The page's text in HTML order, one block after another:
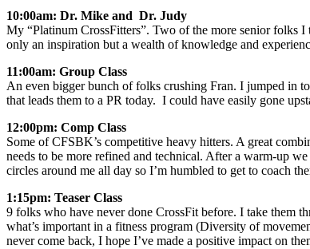
10:00am: Dr. Mike and Dr. Judy
My “Platinum CrossFitters”. Two of the more senior folks
only an inspiration but a wealth of knowledge and
11:00am: Group Class
An even bigger bunch of folks crushing Fran. I jumped in
that leads them to a PR today. I could have easily gone
12:00pm: Comp Class
Some of CFSBK’s competitive heavy hitters. A great
needs to be more refined and technical. After a warm-up
circles around me all day so I’m humbled to get to coach
1:15pm: Teaser Class
9 folks who have never done CrossFit before. I take them
what’s important in a fitness program (Diversity of
never come back, I hope I’ve made a positive impact on